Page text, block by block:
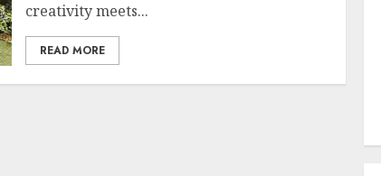
creativity meets...
READ MORE